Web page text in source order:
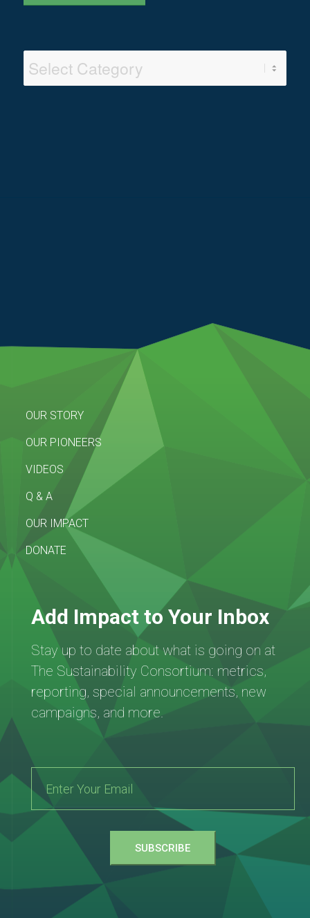
Video
Categories
OUR STORY
OUR PIONEERS
VIDEOS
Q & A
OUR IMPACT
DONATE
Add Impact to Your Inbox
Stay up to date about what is going on at
The Sustainability Consortium: metrics,
reporting, special announcements, new
campaigns, and more.
SUBSCRIBE